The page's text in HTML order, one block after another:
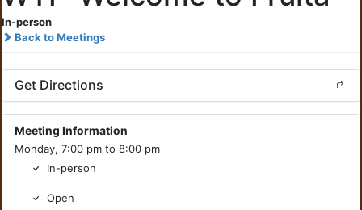
In-person
Back to Meetings
Get Directions
Meeting Information
Monday, 7:00 pm to 8:00 pm
In-person
Open